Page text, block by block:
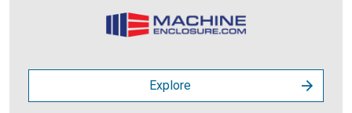
Explore